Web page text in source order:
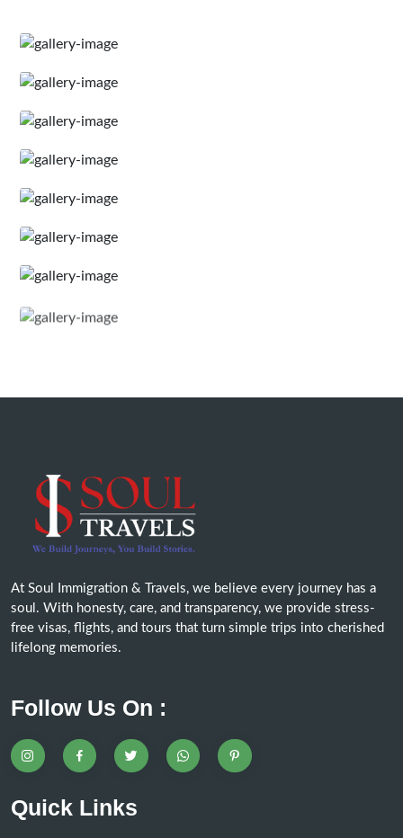
At Soul Immigration & Travels, we believe every journey has a
soul. With honesty, care, and transparency, we provide stress-
free visas, flights, and tours that turn simple trips into cherished
lifelong memories.
Follow Us On :
Quick Links